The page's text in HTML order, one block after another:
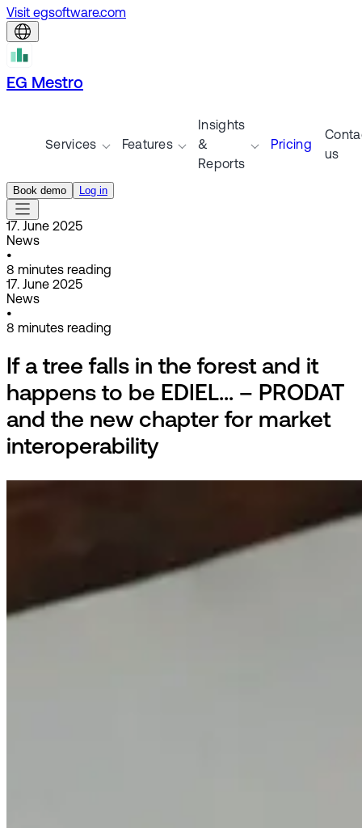
Visit egsoftware.com
EG Mestro
Services Features
Insights
&
Reports
Pricing
us
Book demo Log in
17. June 2025
News
•
8 minutes reading
17. June 2025
News
•
8 minutes reading
If a tree falls in the forest and it
happens to be EDIEL... – PRODAT
and the new chapter for market
interoperability